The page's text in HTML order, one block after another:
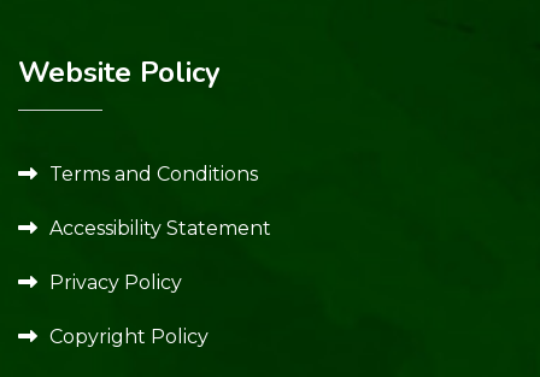
Website Policy
Terms and Conditions
Accessibility Statement
Privacy Policy
Copyright Policy